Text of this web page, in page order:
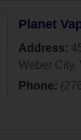
Planet
Address:
Weber City,
Phone: